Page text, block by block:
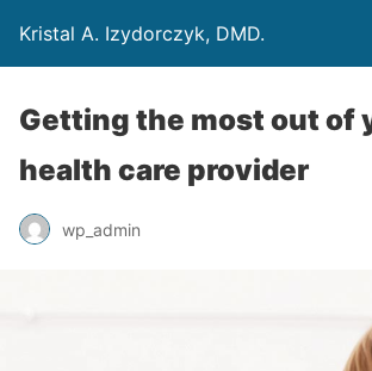
Kristal A. Izydorczyk, DMD.
Getting the most out of
health care provider
wp_admin